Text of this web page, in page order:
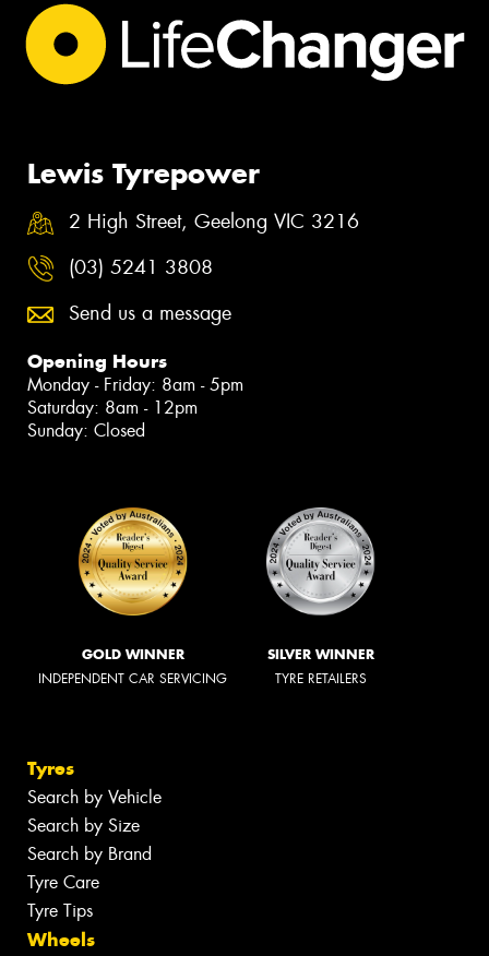
Lewis Tyrepower
2 High Street, Geelong VIC 3216
(03) 5241 3808
Send us a message
Opening Hours
Monday - Friday: 8am - 5pm
Saturday: 8am - 12pm
Sunday: Closed
GOLD WINNER
INDEPENDENT CAR SERVICING
SILVER WINNER
TYRE RETAILERS
Tyres
Search by Vehicle
Search by Size
Search by Brand
Tyre Care
Tyre Tips
Wheels